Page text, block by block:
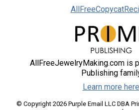
AllFreeJewelryMaking.com is
Publishing
Learn more
© Copyright 2026 Purple Email LLC DBA